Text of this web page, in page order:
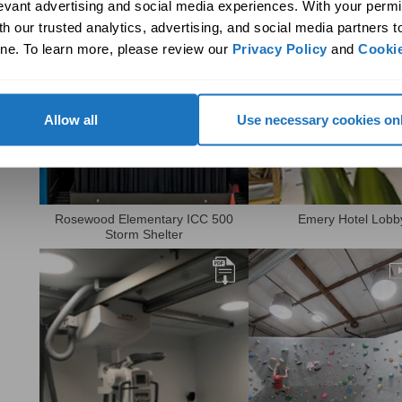
advertising and social media experiences. With your
our trusted analytics, advertising, and social media partners
To learn more, please review our Privacy Policy and
Use necessary cookies
Allow all
daylighting solution to meet
design goals.
undergoing a major
efficiency retrofit with
of a net zero…
Learn how Solatube was able to
effectively daylight a storm
shelter built to ICC 500 code
requirements.
View PDF
Rosewood Elementary ICC 500
Storm Shelter
See how Solatube
tropical oasis in the
Minneapolis.
View PDF
Watch Video
Emery Hotel